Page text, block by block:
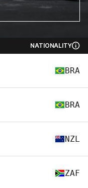
NATIONALITY
BRA
BRA
NZL
ZAF